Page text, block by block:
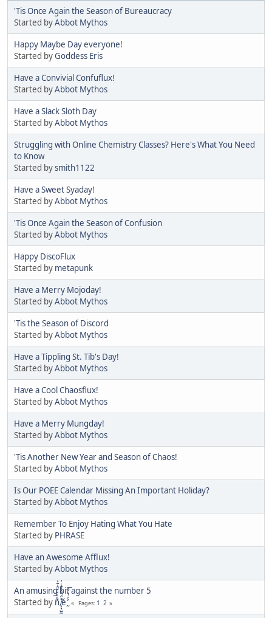
'Tis Once Again the Season of Bureaucracy
Started byAbbot Mythos
Happy Maybe Day everyone!
Started byGoddess Eris
Have a Convivial Confuflux!
Started byAbbot Mythos
Have a Slack Sloth Day
Started byAbbot Mythos
Struggling with Online Chemistry Classes? Here's What You Need
to Know
Started bysmith1122
Have a Sweet Syaday!
Started byAbbot Mythos
'Tis Once Again the Season of Confusion
Started byAbbot Mythos
Happy DiscoFlux
Started by metapunk
Have a Merry Mojoday!
Started byAbbot Mythos
'Tis the Season of Discord
Started byAbbot Mythos
Have a Tippling St. Tib's Day!
Started byAbbot Mythos
Have a Cool Chaosflux!
Started byAbbot Mythos
Have a Merry Mungday!
Started byAbbot Mythos
'Tis Another New Year and Season of Chaos!
Started byAbbot Mythos
Is Our POEE Calendar Missing An Important Holiday?
Started byAbbot Mythos
Remember To Enjoy Hating What You Hate
Started by PHRASE
Have an Awesome Afflux!
Started byAbbot Mythos
An amusing bit against the number 5
Started by ñͤͣ̄ͦ̌̑͗͊͛͂͗ ̸̨̨̣̺̼̣̜͙͈͕̮̊̈́̈͂͛̽͊ͭ̓͆ͅé ̰̓̓́ͯ́́͞ Pages 1 2